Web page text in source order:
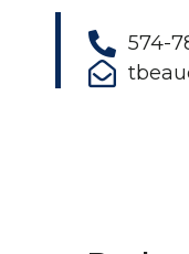
574-